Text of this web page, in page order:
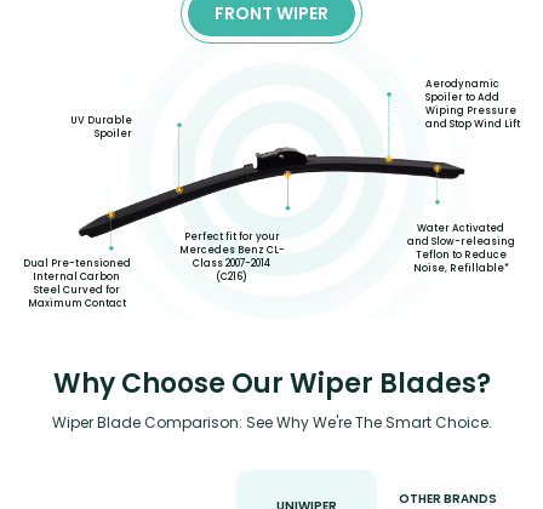
FRONT WIPER
Dual Pre-tensioned
Internal Carbon
Steel Curved for
Maximum Contact
UV Durable
Spoiler
Perfect fit for your
Mercedes Benz CL-
Class 2007-2014
(C216)
Aerodynamic
Spoiler to Add
Wiping Pressure
and Stop Wind Lift
Water Activated
and Slow-releasing
Teflon to Reduce
Noise, Refillable*
Why Choose Our Wiper Blades?
Wiper Blade Comparison: See Why We're The Smart Choice.
OTHER BRANDS